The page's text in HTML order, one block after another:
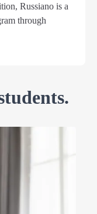
Russiano is a
through